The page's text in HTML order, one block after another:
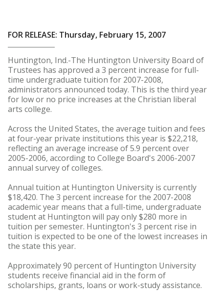
FOR RELEASE: Thursday, February 15, 2007
Huntington, Ind.-The Huntington University Board of
Trustees has approved a 3 percent increase for full-
time undergraduate tuition for 2007-2008,
administrators announced today. This is the third year
for low or no price increases at the Christian liberal
arts college.
Across the United States, the average tuition and fees
at four-year private institutions this year is $22,218,
reflecting an average increase of 5.9 percent over
2005-2006, according to College Board's 2006-2007
annual survey of colleges.
Annual tuition at Huntington University is currently
$18,420. The 3 percent increase for the 2007-2008
academic year means that a full-time, undergraduate
student at Huntington will pay only $280 more in
tuition per semester. Huntington's 3 percent rise in
tuition is expected to be one of the lowest increases in
the state this year.
Approximately 90 percent of Huntington University
students receive financial aid in the form of
scholarships, grants, loans or work-study assistance.